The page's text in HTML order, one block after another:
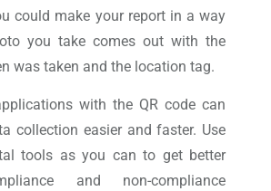
could make your report in a way
you take comes out with the
was taken and the location tag.
with the QR code can
collection easier and faster. Use
tools as you can to get better
and non-compliance